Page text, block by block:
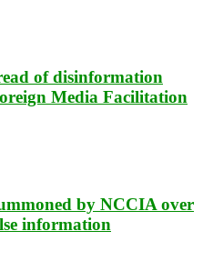
of disinformation
Media Facilitation
by NCCIA over
information